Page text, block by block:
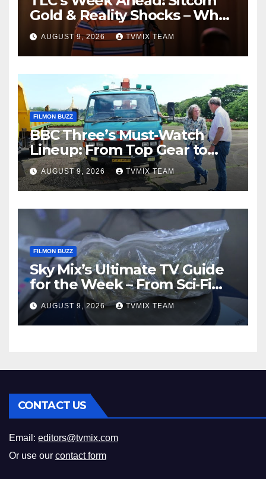
Gold & Reality Shocks – What
You Can’t Miss
AUGUST 9, 2026 TVMIX TEAM
FILMON BUZZ
BBC Three’s Must‑Watch
Lineup: From Top Gear to
Doctor Who – A Week of
Bold TV
AUGUST 9, 2026 TVMIX TEAM
FILMON BUZZ
Sky Mix’s Ultimate TV Guide
for the Week – From Sci‑Fi
Thrills to Crime Realities
AUGUST 9, 2026 TVMIX TEAM
CONTACT US
Email: editors@tvmix.com
Or use our contact form